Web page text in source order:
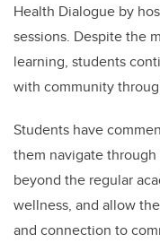
Health Dialogue by
sessions. Despite the
learning, students
with community
Students have
them navigate
beyond the regular
wellness, and allow
and connection to